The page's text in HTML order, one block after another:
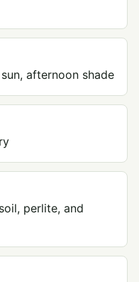
afternoon shade
perlite, and